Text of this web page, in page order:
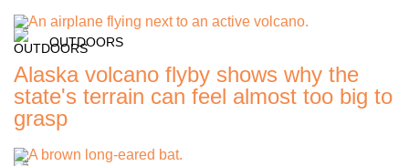
OUTDOORS
Alaska volcano flyby shows why the
state's terrain can feel almost too big to
grasp